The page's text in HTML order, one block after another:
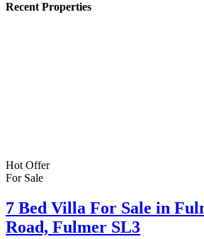
Recent Properties
Hot Offer
For Sale
7 Bed Villa For Sale in
Road, Fulmer SL3